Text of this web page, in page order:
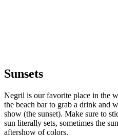
Sunsets
Negril is our favorite place in the
the beach bar to grab a drink and
show (the sunset). Make sure to
sun literally sets, sometimes the
aftershow of colors.